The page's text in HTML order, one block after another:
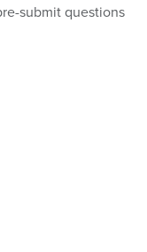
submit questions